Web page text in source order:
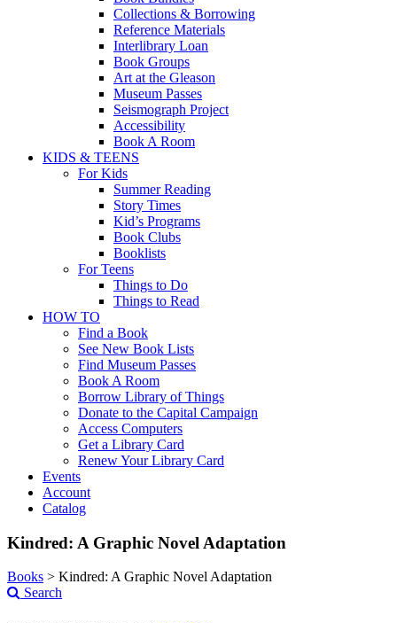
Collections & Borrowing
Reference Materials
Interlibrary Loan
Book Groups
Art at the Gleason
Museum Passes
Seismograph Project
Accessibility
Book A Room
KIDS & TEENS
For Kids
Summer Reading
Story Times
Kid’s Programs
Book Clubs
Booklists
For Teens
Things to Do
Things to Read
HOW TO
Find a Book
See New Book Lists
Find Museum Passes
Book A Room
Borrow Library of Things
Donate to the Capital Campaign
Access Computers
Get a Library Card
Renew Your Library Card
Events
Account
Catalog
Kindred: A Graphic Novel Adaptation
Books > Kindred: A Graphic Novel Adaptation
Search